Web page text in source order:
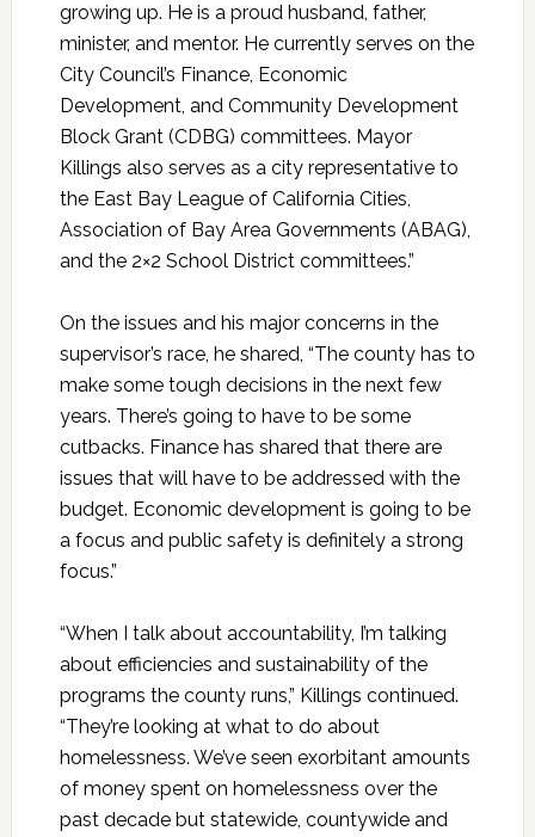
growing up. He is a proud husband, father,
minister, and mentor. He currently serves on the
City Council’s Finance, Economic
Development, and Community Development
Block Grant (CDBG) committees. Mayor
Killings also serves as a city representative to
the East Bay League of California Cities,
Association of Bay Area Governments (ABAG),
and the 2×2 School District committees.”
On the issues and his major concerns in the
supervisor’s race, he shared, “The county has to
make some tough decisions in the next few
years. There’s going to have to be some
cutbacks. Finance has shared that there are
issues that will have to be addressed with the
budget. Economic development is going to be
a focus and public safety is definitely a strong
focus.”
“When I talk about accountability, I’m talking
about efficiencies and sustainability of the
programs the county runs,” Killings continued.
“They’re looking at what to do about
homelessness. We’ve seen exorbitant amounts
of money spent on homelessness over the
past decade but statewide, countywide and